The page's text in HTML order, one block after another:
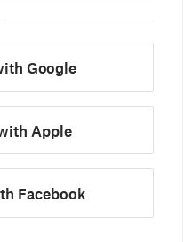
Google
Apple
Facebook